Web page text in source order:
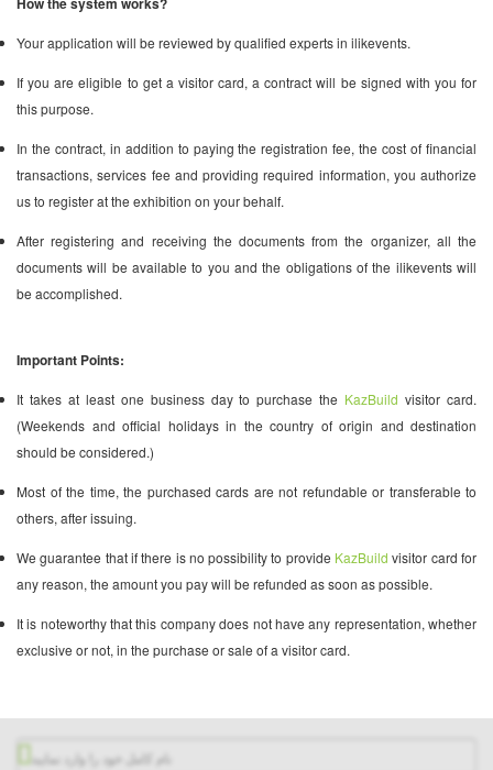
Your application will be reviewed by qualified experts in ilikevents.
If you are eligible to get a visitor card, a contract will be signed with you for
this purpose.
In the contract, in addition to paying the registration fee, the cost of financial
transactions, services fee and providing required information, you authorize
us to register at the exhibition on your behalf.
After registering and receiving the documents from the organizer, all the
documents will be available to you and the obligations of the ilikevents will
be accomplished.
Important Points:
It takes at least one business day to purchase the KazBuild visitor card.
(Weekends and official holidays in the country of origin and destination
should be considered.)
Most of the time, the purchased cards are not refundable or transferable to
others, after issuing.
We guarantee that if there is no possibility to provide KazBuild visitor card for
any reason, the amount you pay will be refunded as soon as possible.
It is noteworthy that this company does not have any representation, whether
exclusive or not, in the purchase or sale of a visitor card.